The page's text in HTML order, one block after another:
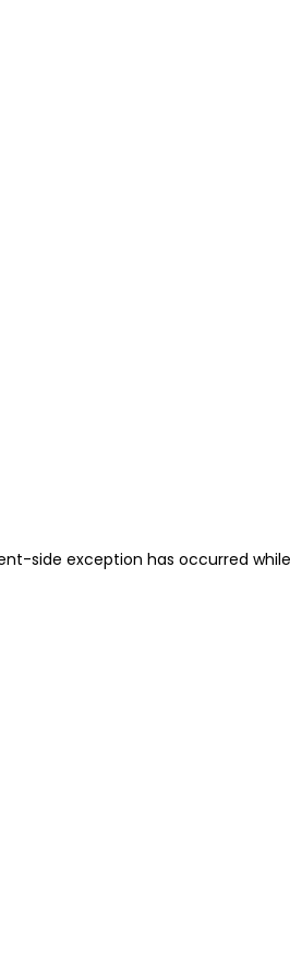
side exception has occurred